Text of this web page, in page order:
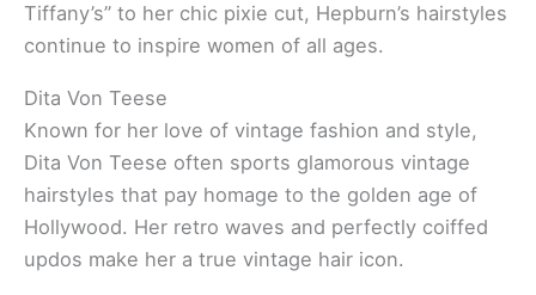
Tiffany’s” to her chic pixie cut, Hepburn’s hairstyles
continue to inspire women of all ages.
Dita Von Teese
Known for her love of vintage fashion and style,
Dita Von Teese often sports glamorous vintage
hairstyles that pay homage to the golden age of
Hollywood. Her retro waves and perfectly coiffed
updos make her a true vintage hair icon.